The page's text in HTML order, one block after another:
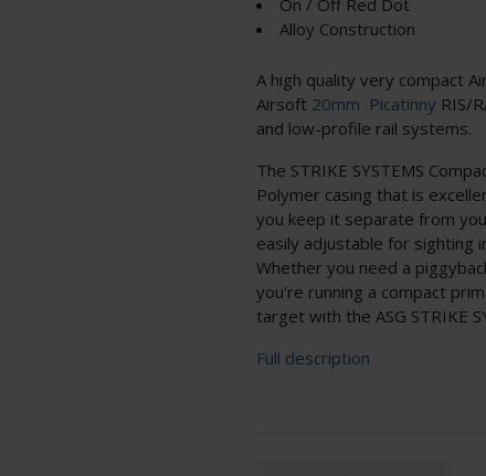
Alloy Construction
A high quality very compact
Airsoft 20mm Picatinny RIS/
and low-profile rail systems.
The STRIKE SYSTEMS
Polymer casing that is
you keep it separate from
easily adjustable for sighting
Whether you need a
you're running a compact
target with the ASG STRIKE
Full description